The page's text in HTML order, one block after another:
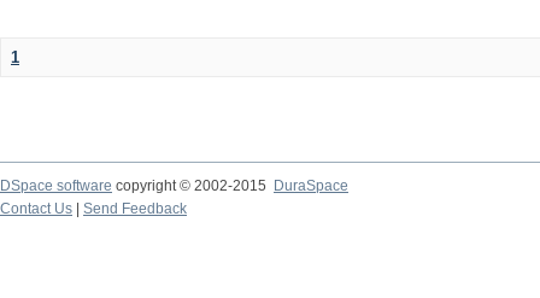
1
DSpace software copyright © 2002-2015
DuraSpace
Contact Us
Send Feedback